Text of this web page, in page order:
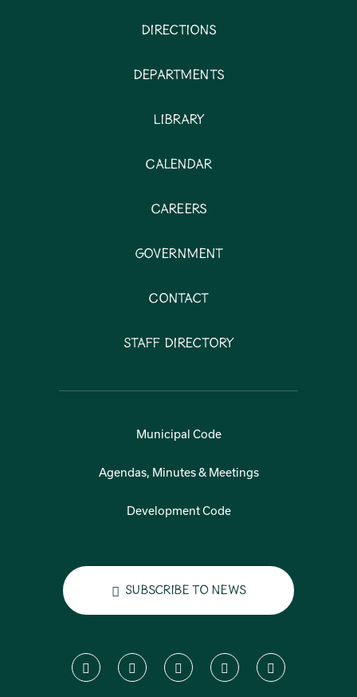
Directions
Departments
Library
Calendar
Careers
Government
Contact
Staff Directory
Municipal Code
Agendas, Minutes & Meetings
Development Code
Subscribe to News